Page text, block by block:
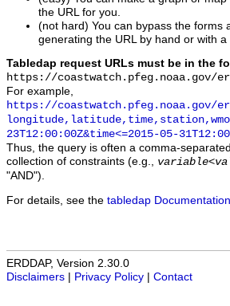
the URL for you.
(not hard) You can bypass the forms
generating the URL by hand or with
Tabledap request URLs must be in the
https://coastwatch.pfeg.noaa.gov/
For example,
https://coastwatch.pfeg.noaa.gov/
23T12:00:00Z&time<=2015-05-
Thus, the query is often a comma-
collection of constraints (e.g., variable<
"AND").
For details, see the tabledap Documentation
ERDDAP, Version 2.30.0
Disclaimers
Privacy Policy Contact